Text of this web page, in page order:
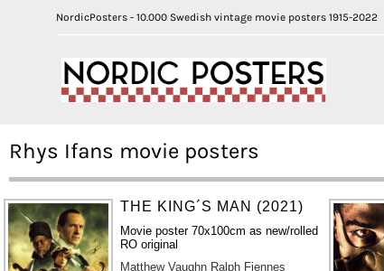
NordicPosters - 10.000 Swedish vintage movie posters 1915-2022
Rhys Ifans movie posters
THE KING´S MAN (2021)
Movie poster 70x100cm as new/rolled
RO original
Matthew Vaughn Ralph Fiennes